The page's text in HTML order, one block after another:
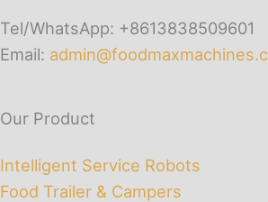
Tel/WhatsApp: +8613838509601
Email:
Our Product
Intelligent Service Robots
Food Trailer & Campers